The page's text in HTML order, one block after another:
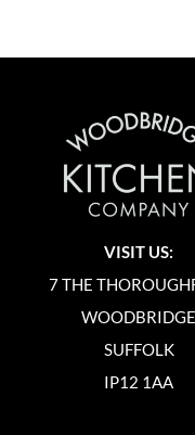
VISIT US:
7 THE
WOODBRIDGE
SUFFOLK
IP12 1AA